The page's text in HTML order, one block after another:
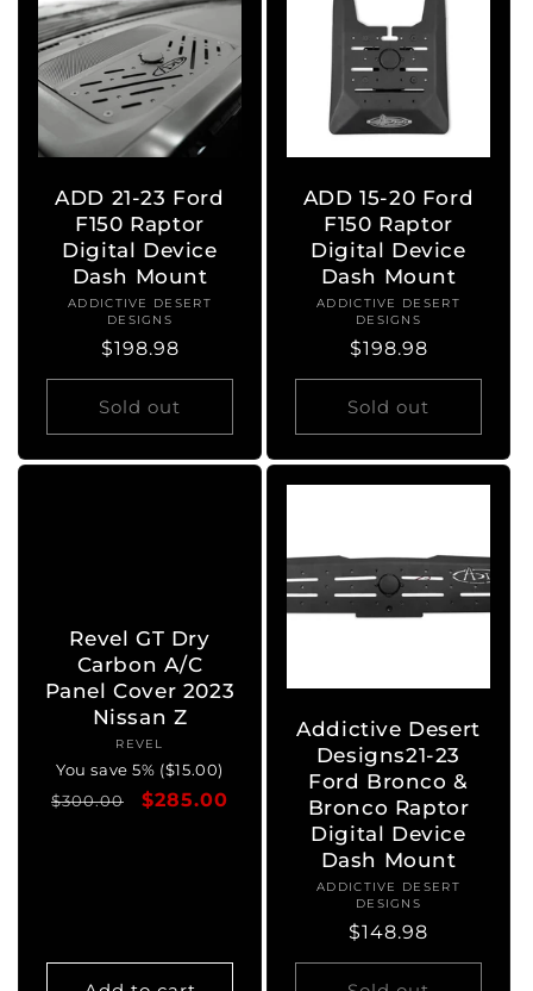
ADD 21-23 Ford
F150 Raptor
Digital Device
Dash Mount
Vendor:
ADDICTIVE DESERT
DESIGNS
Regular
price
$198.98
Sold out
ADD 15-20 Ford
F150 Raptor
Digital Device
Dash Mount
Vendor:
ADDICTIVE DESERT
DESIGNS
Regular
price
$198.98
Sold out
Revel GT Dry
Carbon A/C
Panel Cover 2023
Nissan Z
Vendor:
REVEL
You save 5% ($15.00)
Regular
$300.00
Sale
$285.00
Addictive Desert
Designs21-23
Ford Bronco &
Bronco Raptor
Digital Device
Dash Mount
Vendor:
ADDICTIVE DESERT
DESIGNS
Regular
price
$148.98